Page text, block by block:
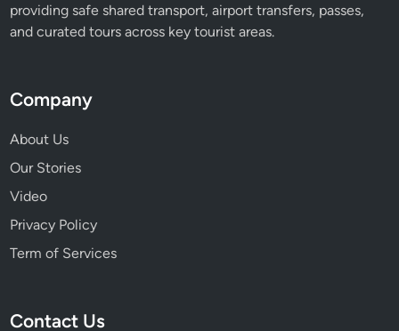
providing safe shared transport, airport transfers, passes,
and curated tours across key tourist areas.
Company
About Us
Our Stories
Video
Privacy Policy
Term of Services
Contact Us